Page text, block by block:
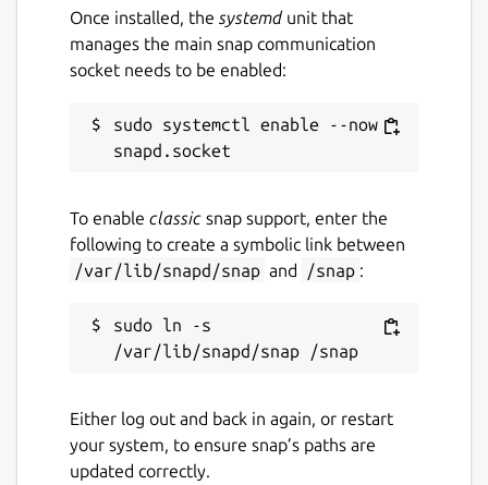
Once installed, the systemdunit that
manages the main snap communication
socket needs to be enabled:
sudo systemctl enable --now
To enable classic snap support, enter the
following to create a symbolic link between
/var/lib/snapd/snap and /snap :
sudo ln -s
Either log out and back in again, or restart
your system, to ensure snap’s paths are
updated correctly.